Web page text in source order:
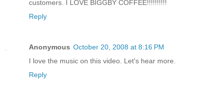
customers. I LOVE BIGGBY COFFEE!!!!!!!!!!
Reply
Anonymous October 20, 2008 at 8:16 PM
I love the music on this video. Let's hear more.
Reply